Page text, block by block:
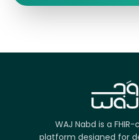
WAJ Nabd is a
platform designed for